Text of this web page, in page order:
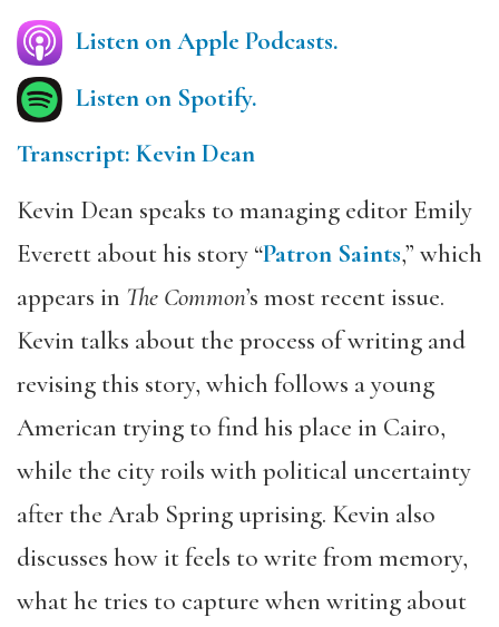
Listen on Apple Podcasts.
Listen on Spotify.
Transcript: Kevin Dean
Kevin Dean speaks to managing editor Emily
Everett about his story “Patron Saints,” which
appears in The Common’s most recent issue.
Kevin talks about the process of writing and
revising this story, which follows a young
American trying to find his place in Cairo,
while the city roils with political uncertainty
after the Arab Spring uprising. Kevin also
discusses how it feels to write from memory,
what he tries to capture when writing about